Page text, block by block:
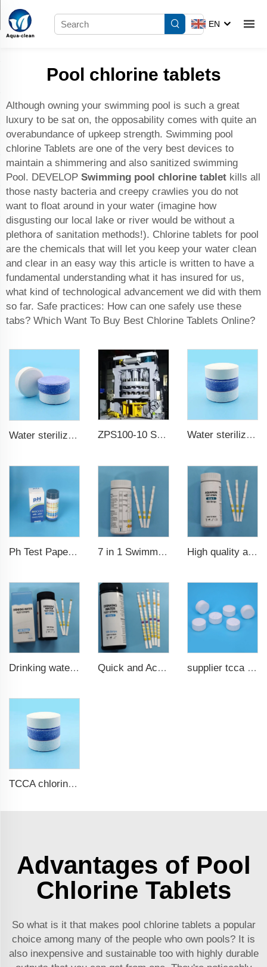
EN
Pool chlorine tablets
Although owning your swimming pool is such a great
luxury to be sat on, the opposability comes with quite an
overabundance of upkeep strength. Swimming pool
chlorine Tablets are one of the very best devices to
maintain a shimmering and also sanitized swimming
Pool. DEVELOP Swimming pool chlorine tablet kills all
those nasty bacteria and creepy crawlies you do not
want to float around in your water (imagine how
disgusting our local lake or river would be without a
plethora of sanitation methods!). Chlorine tablets for pool
are the chemicals that will let you keep your water clean
and clear in an easy way this article is written to have a
fundamental understanding what it has insured for us,
what kind of technological advancement we did with them
so far. Safe practices: How can one safely use these
tabs? Which Want To Buy Best Chlorine Tablets Online?
Water sterilization TCCA chlorine tablet ZPS100-10 SeriesLarge Rotary Tablet Press Water sterilization TCCA chlorine tablet 3 inch Trichloroisocyanuric acid
Ph Test Paper ph0-ph14 100strips swimming pool test 7 in 1 Swimming Pool Water Test Strips High quality aquarium test strips 6 in 1 fish pond
Drinking water test strips 9 in 1 Quick and Accurate Pool Test Strips 15 in 1 for drinking water supplier tcca bulk chlorine tablets tcca Swimming pool disinfectant
TCCA chlorine tablets for swimming pool
Advantages of Pool
Chlorine Tablets
So what is it that makes pool chlorine tablets a popular
choice among many of the people who own pools? It is
also inexpensive and sustainable too with highly durable